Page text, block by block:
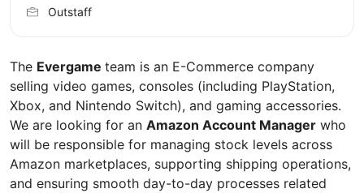
The Evergame team is an E-Commerce company
selling video games, consoles (including PlayStation,
Xbox, and Nintendo Switch), and gaming accessories.
We are looking for an Amazon Account Manager who
will be responsible for managing stock levels across
Amazon marketplaces, supporting shipping operations,
and ensuring smooth day-to-day processes related
Outstaff